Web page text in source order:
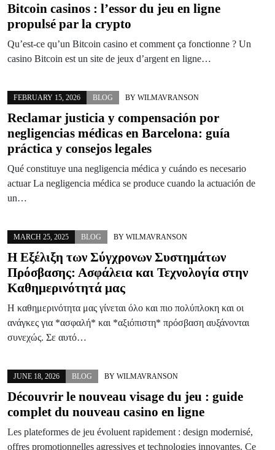
Bitcoin casinos : l’essor du jeu en ligne
propulsé par la crypto
Qu’est-ce qu’un Bitcoin casino et comment ça fonctionne ? Un
casino Bitcoin est un site de jeux d’argent en ligne…
FEBRUARY 15, 2026 BLOG BY WILMAVRANSON
Reclamar justicia y compensación por
negligencias médicas en Barcelona: guía
práctica y consejos legales
Qué constituye una negligencia médica y cuándo es necesario
actuar La negligencia médica se produce cuando la actuación de
un…
MARCH 25, 2025 BLOG BY WILMAVRANSON
Η Εξέλιξη των Σύγχρονων Συστημάτων
Πρόσβασης: Ασφάλεια και Τεχνολογία στην
Καθημερινότητά μας
Η καθημερινότητα μας γίνεται όλο και πιο πολύπλοκη και οι
ανάγκες για *ασφαλή* και *αξιόπιστη* πρόσβαση αυξάνονται
συνεχώς. Σε αυτό…
JUNE 18, 2026 BLOG BY WILMAVRANSON
Découvrir le nouveau visage du jeu : guide
complet du nouveau casino en ligne
Les plateformes de jeu évoluent rapidement : design modernisé,
offres promotionnelles agressives et technologies innovantes. Ce